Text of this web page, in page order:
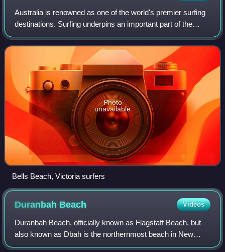
Australia is renowned as one of the world's premier surfing
destinations. Surfing underpins an important part of the
Australian coastal fabric, and forms part of a lifestyle in
which millions particip
Photo
unavailable
Bells Beach, Victoria surfers
Duranbah Beach Videos
Duranbah Beach, officially known as Flagstaff Beach, but
also known as Dbah is the northernmost beach in New
South Wales. Located in the Tweed Shire, Duranbah Beach